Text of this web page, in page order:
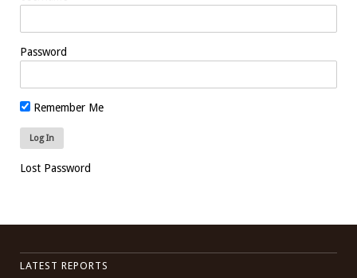
Password
Remember Me
Lost Password
LATEST REPORTS